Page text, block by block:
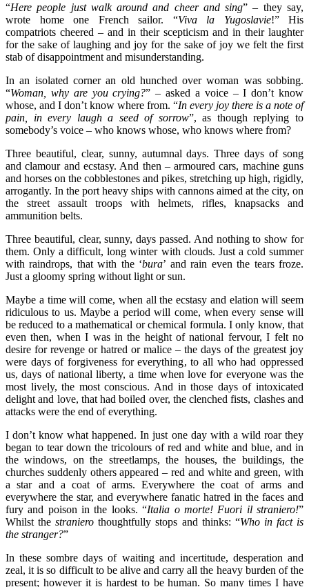
“Here people just walk around and cheer and sing” – they say,
wrote home one French sailor. “Viva la Yugoslavie!” His
compatriots cheered – and in their scepticism and in their laughter
for the sake of laughing and joy for the sake of joy we felt the first
stab of disappointment and misunderstanding.
In an isolated corner an old hunched over woman was sobbing.
“Woman, why are you crying?” – asked a voice – I don’t know
whose, and I don’t know where from. “In every joy there is a note of
pain, in every laugh a seed of sorrow”, as though replying to
somebody’s voice – who knows whose, who knows where from?
Three beautiful, clear, sunny, autumnal days. Three days of song
and clamour and ecstasy. And then – armoured cars, machine guns
and horses on the cobblestones and pikes, stretching up high, rigidly,
arrogantly. In the port heavy ships with cannons aimed at the city, on
the street assault troops with helmets, rifles, knapsacks and
ammunition belts.
Three beautiful, clear, sunny, days passed. And nothing to show for
them. Only a difficult, long winter with clouds. Just a cold summer
with raindrops, that with the ‘bura’ and rain even the tears froze.
Just a gloomy spring without light or sun.
Maybe a time will come, when all the ecstasy and elation will seem
ridiculous to us. Maybe a period will come, when every sense will
be reduced to a mathematical or chemical formula. I only know, that
even then, when I was in the height of national fervour, I felt no
desire for revenge or hatred or malice – the days of the greatest joy
were days of forgiveness for everything, to all who had oppressed
us, days of national liberty, a time when love for everyone was the
most lively, the most conscious. And in those days of intoxicated
delight and love, that had boiled over, the clenched fists, clashes and
attacks were the end of everything.
I don’t know what happened. In just one day with a wild roar they
began to tear down the tricolours of red and white and blue, and in
the windows, on the streetlamps, the houses, the buildings, the
churches suddenly others appeared – red and white and green, with
a star and a coat of arms. Everywhere the coat of arms and
everywhere the star, and everywhere fanatic hatred in the faces and
fury and poison in the looks. “Italia o morte! Fuori il straniero!”
Whilst thestranierothoughtfully stops and thinks: “Who in fact is
the stranger?”
In these sombre days of waiting and incertitude, desperation and
zeal, it is so difficult to be alive and carry all the heavy burden of the
present; however it is hardest to be human. So many times I have